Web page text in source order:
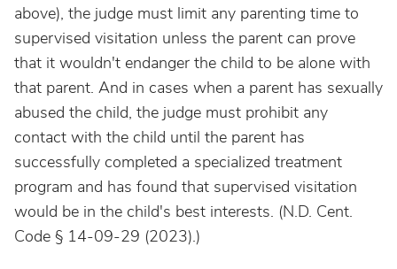
above), the judge must limit any parenting time to
supervised visitation unless the parent can prove
that it wouldn't endanger the child to be alone with
that parent. And in cases when a parent has sexually
abused the child, the judge must prohibit any
contact with the child until the parent has
successfully completed a specialized treatment
program and has found that supervised visitation
would be in the child's best interests. (N.D. Cent.
Code § 14-09-29 (2023).)